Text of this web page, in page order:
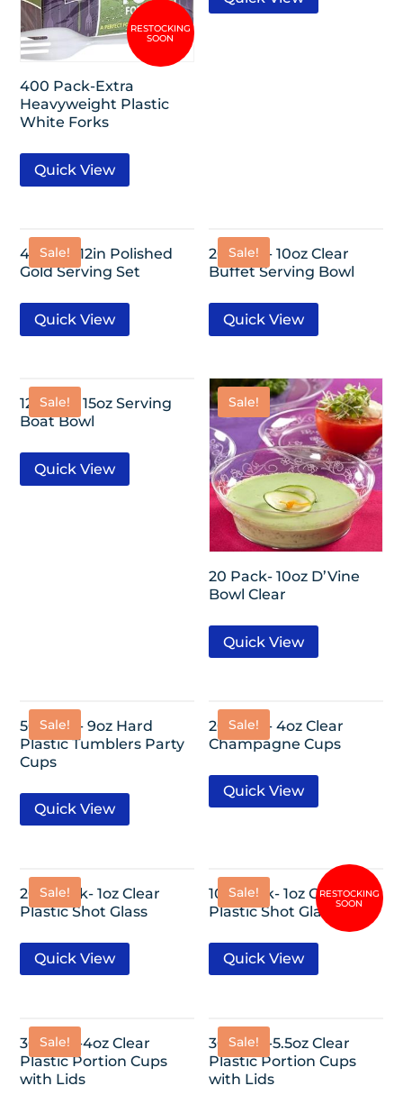
400 Pack-Extra
Heavyweight Plastic
White Forks
Quick View
Sale!
4 Pack- 12in Polished
Gold Serving Set
Quick View
Sale!
20 Pack- 10oz Clear
Buffet Serving Bowl
Quick View
Sale!
12 Pack- 15oz Serving
Boat Bowl
Quick View
Sale!
20 Pack- 10oz D’Vine
Bowl Clear
Quick View
Sale!
50 Pack- 9oz Hard
Plastic Tumblers Party
Cups
Quick View
Sale!
20 Pack- 4oz Clear
Champagne Cups
Quick View
Sale!
200 Pack- 1oz Clear
Plastic Shot Glass
Quick View
Sale!
100 Pack- 1oz Clear
Plastic Shot Glass
Quick View
Sale!
36 Pack-4oz Clear
Plastic Portion Cups
with Lids
Sale!
30 Pack-5.5oz Clear
Plastic Portion Cups
with Lids